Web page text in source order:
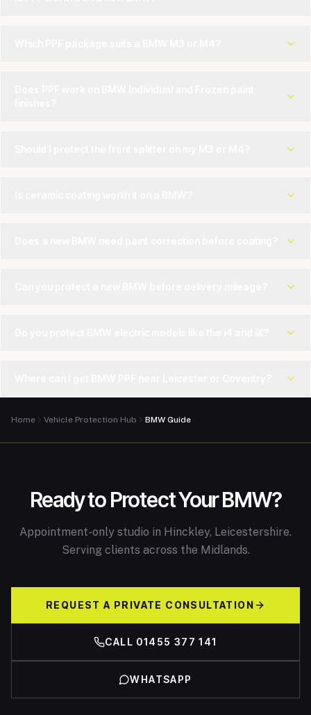
Home Vehicle Protection Hub BMW Guide
Ready to Protect Your BMW?
Appointment-only studio in Hinckley, Leicestershire.
Serving clients across the Midlands.
REQUEST A PRIVATE CONSULTATION
CALL 01455 377 141
WHATSAPP